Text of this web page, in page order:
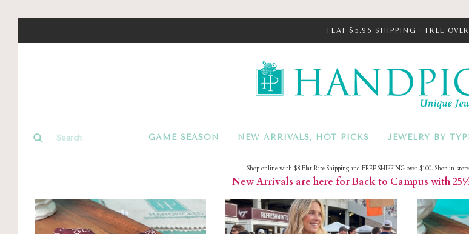
FLAT $5.95 SHIPPING · FREE
GAME SEASON NEW ARRIVALS, HOT PICKS JEWELRY BY
Shop online with $8 Flat Rate Shipping and FREE SHIPPING over $100. Shop in-
New Arrivals are here for Back to Campus with